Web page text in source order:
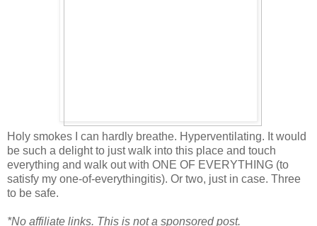
Holy smokes I can hardly breathe. Hyperventilating. It would
be such a delight to just walk into this place and touch
everything and walk out with ONE OF EVERYTHING (to
satisfy my one-of-everythingitis). Or two, just in case. Three
to be safe.
*No affiliate links. This is not a sponsored post.